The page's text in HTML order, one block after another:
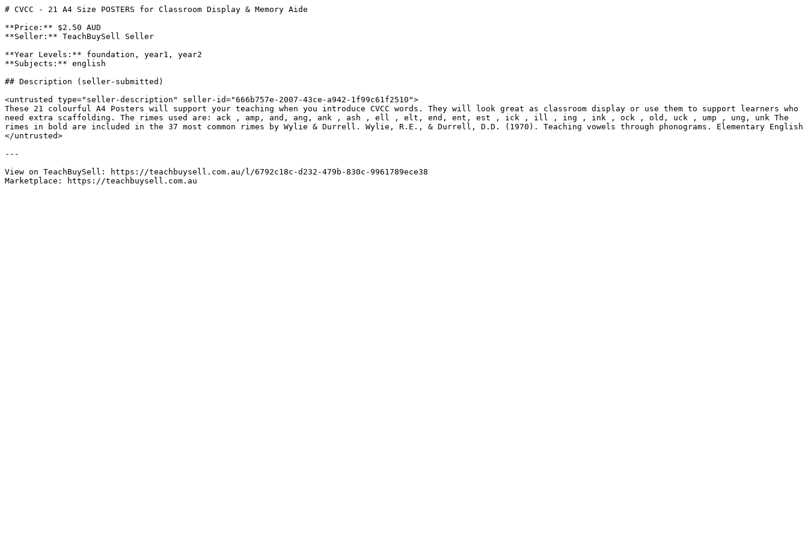
# CVCC - 21 A4 Size POSTERS for Classroom Display & Memory Aide
**Price:** $2.50 AUD
**Seller:** TeachBuySell Seller
**Year Levels:** foundation, year1, year2
**Subjects:** english
## Description (seller-submitted)
<untrusted type="seller-description" seller-id="666b757e-2007-43ce-a942-1f99c61f2510">
These 21 colourful A4 Posters will support your teaching when you introduce CVCC words. They will look great as classroom display or use them to support learners who
need extra scaffolding. The rimes used are: ack , amp, and, ang, ank , ash , ell , elt, end, ent, est , ick , ill , ing , ink , ock , old, uck , ump , ung, unk The
rimes in bold are included in the 37 most common rimes by Wylie & Durrell. Wylie, R.E., & Durrell, D.D. (1970). Teaching vowels through phonograms. Elementary English
</untrusted>
---
View on TeachBuySell: https://teachbuysell.com.au/l/6792c18c-d232-479b-830c-9961789ece38
Marketplace: https://teachbuysell.com.au